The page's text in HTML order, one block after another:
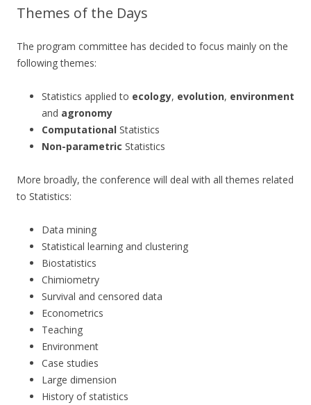
Themes of the Days
The program committee has decided to focus mainly on the
following themes:
Statistics applied to ecology, evolution, environment
and agronomy
Computational Statistics
Non-parametric Statistics
More broadly, the conference will deal with all themes related
to Statistics:
Data mining
Statistical learning and clustering
Biostatistics
Chimiometry
Survival and censored data
Econometrics
Teaching
Environment
Case studies
Large dimension
History of statistics